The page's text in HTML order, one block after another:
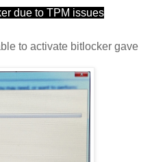
due to TPM issues
to activate bitlocker gave